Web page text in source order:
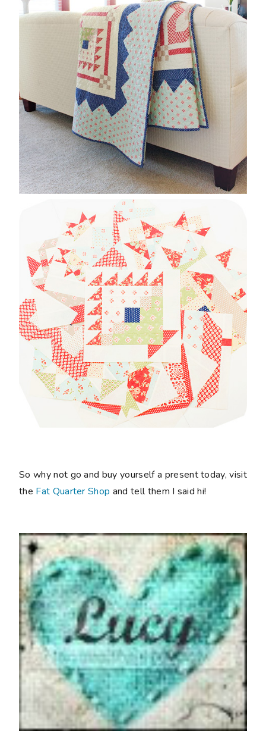
So why not go and buy yourself a present today, visit
the Fat Quarter Shop and tell them I said hi!